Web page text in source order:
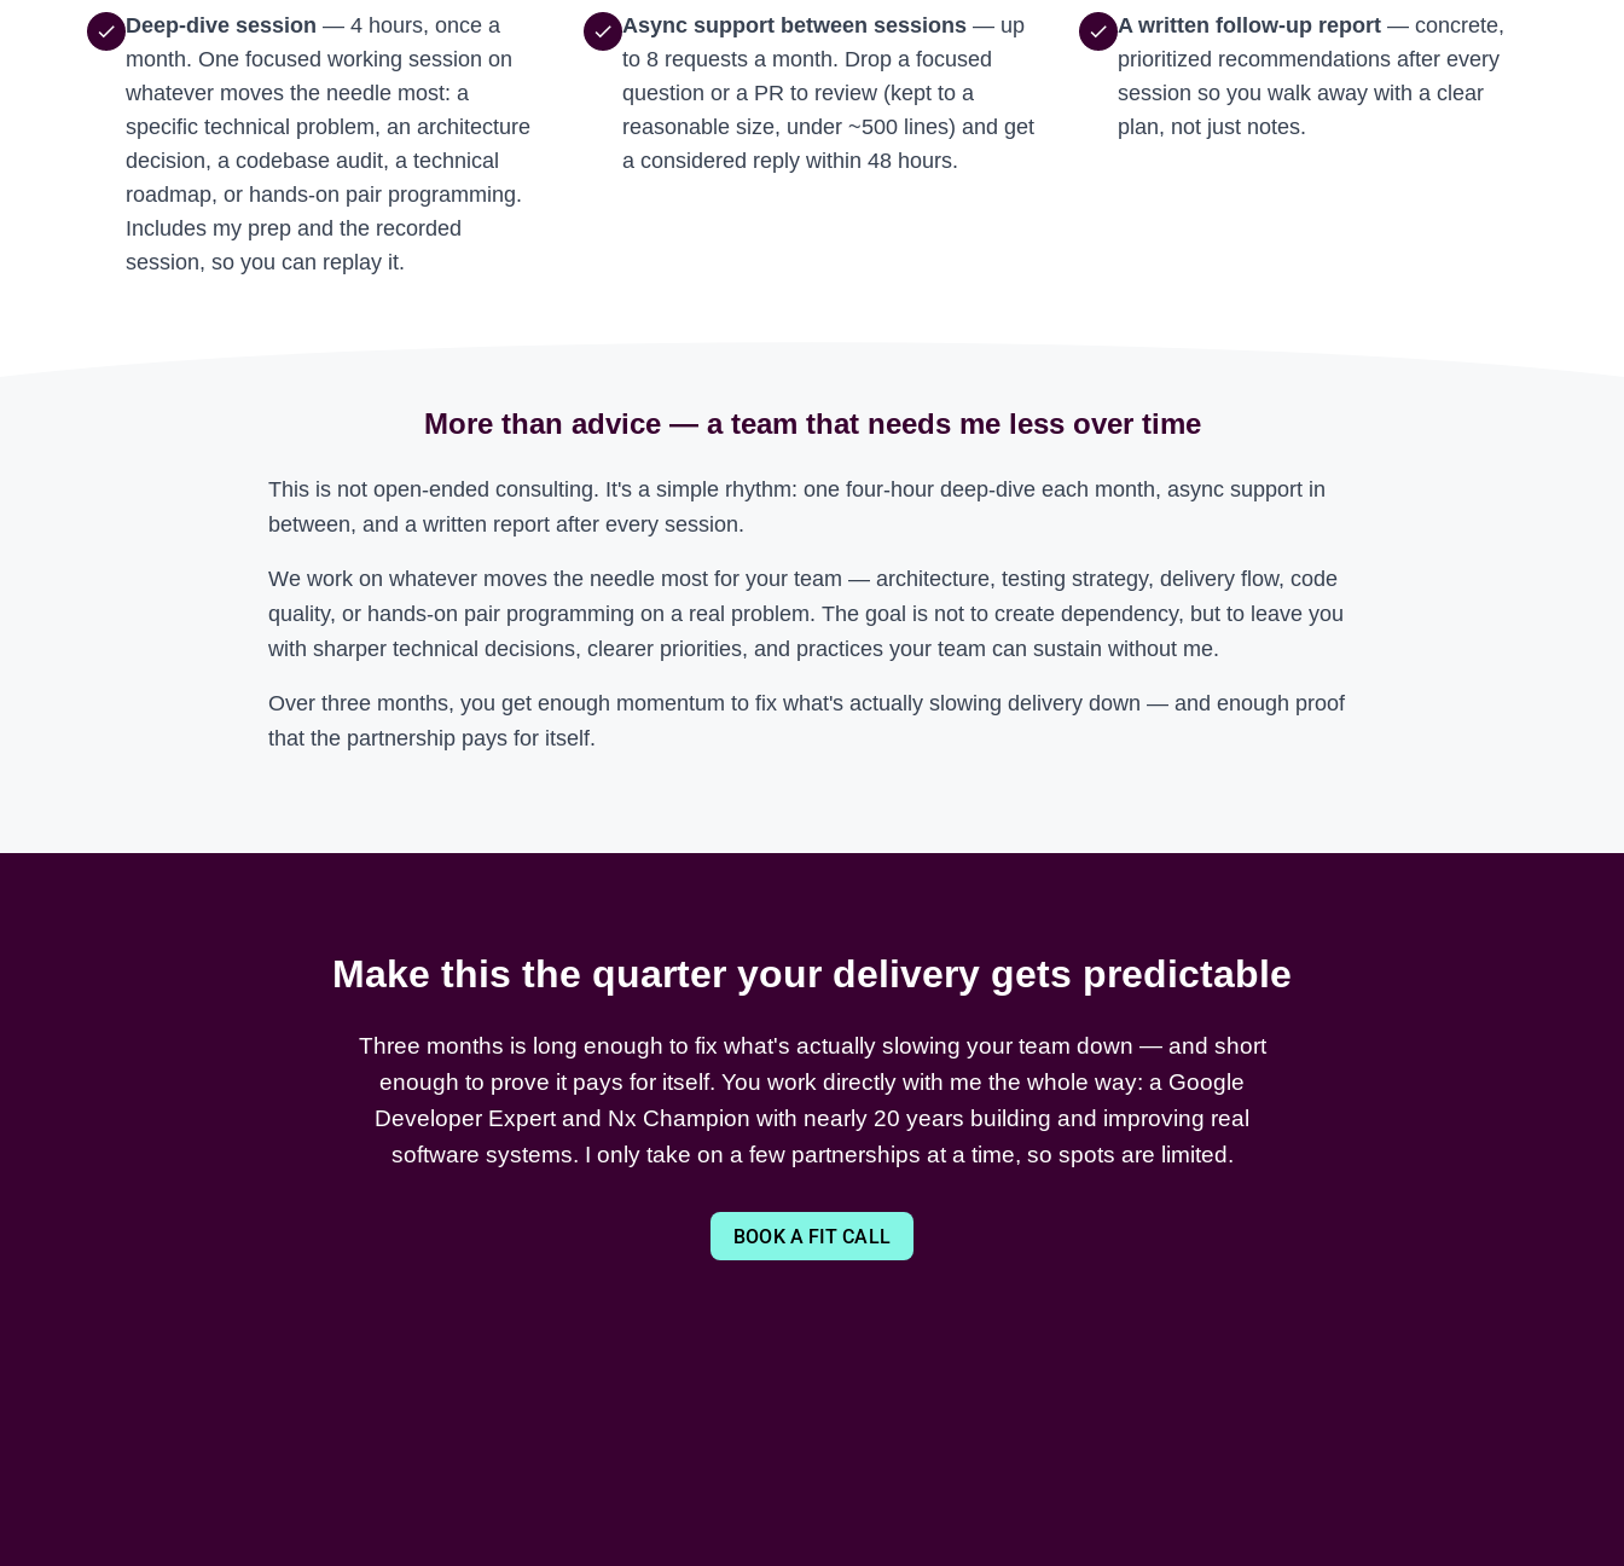
check Deep-dive session — 4 hours, once a
month. One focused working session on
whatever moves the needle most: a
specific technical problem, an architecture
decision, a codebase audit, a technical
roadmap, or hands-on pair programming.
Includes my prep and the recorded
session, so you can replay it.
check Async support between sessions— up
to 8 requests a month. Drop a focused
question or a PR to review (kept to a
reasonable size, under ~500 lines) and get
a considered reply within 48 hours.
check A written follow-up report — concrete,
prioritized recommendations after every
session so you walk away with a clear
plan, not just notes.
More than advice — a team that needs me less over time
This is not open-ended consulting. It's a simple rhythm: one four-hour deep-dive each month, async support in
between, and a written report after every session.
We work on whatever moves the needle most for your team — architecture, testing strategy, delivery flow, code
quality, or hands-on pair programming on a real problem. The goal is not to create dependency, but to leave you
with sharper technical decisions, clearer priorities, and practices your team can sustain without me.
Over three months, you get enough momentum to fix what's actually slowing delivery down — and enough proof
that the partnership pays for itself.
Make this the quarter your delivery gets predictable
Three months is long enough to fix what's actually slowing your team down — and short
enough to prove it pays for itself. You work directly with me the whole way: a Google
Developer Expert and Nx Champion with nearly 20 years building and improving real
software systems. I only take on a few partnerships at a time, so spots are limited.
BOOK A FIT CALL